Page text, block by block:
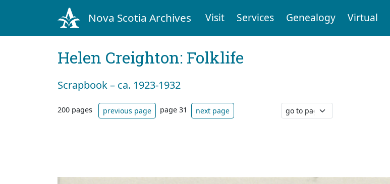
Nova Scotia Archives Visit Services Genealogy Virtual
Helen Creighton: Folklife
Scrapbook – ca. 1923-1932
200 pages previous page page 31 next page